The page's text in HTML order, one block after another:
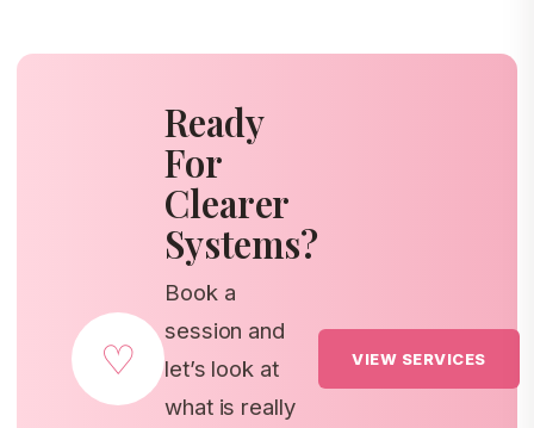
♡
Ready
For
Clearer
Systems?
Book a
session and
let’s look at
what is really
VIEW SERVICES